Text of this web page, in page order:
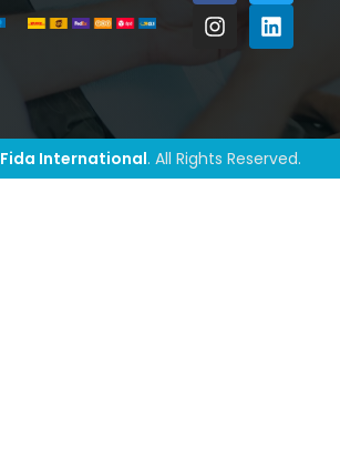
Fida International. All Rights Reserved.